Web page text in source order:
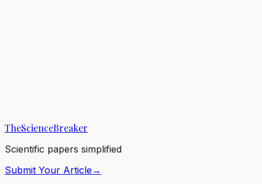
TheScienceBreaker
Scientific papers simplified
Submit Your Article→